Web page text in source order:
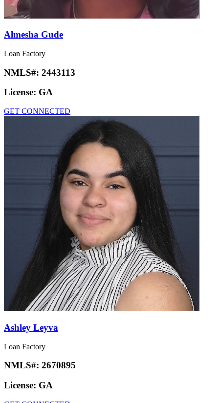
Almesha Gude
Loan Factory
NMLS#: 2443113
License: GA
GET CONNECTED
Ashley Leyva
Loan Factory
NMLS#: 2670895
License: GA